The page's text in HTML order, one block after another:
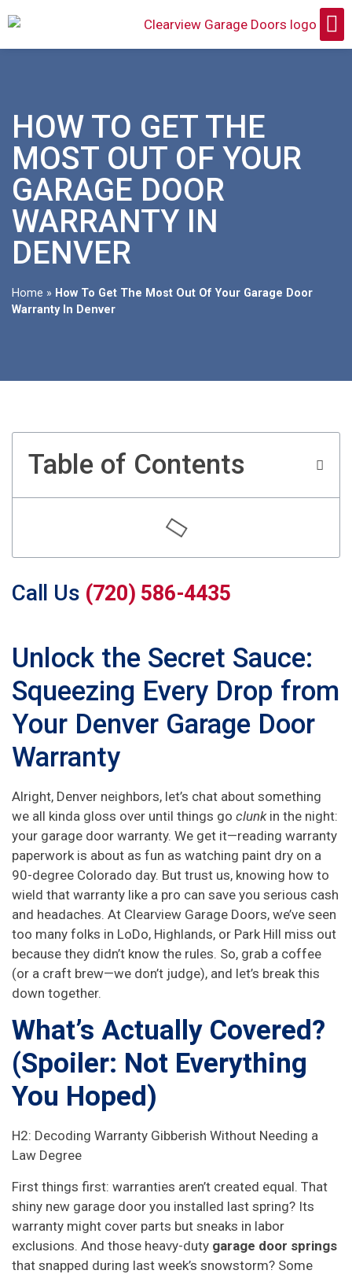
HOW TO GET THE
MOST OUT OF YOUR
GARAGE DOOR
WARRANTY IN
DENVER
Home » How To Get The Most Out Of Your Garage Door
Warranty In Denver
Table of Contents
Call Us (720) 586-4435
Unlock the Secret Sauce:
Squeezing Every Drop from
Your Denver Garage Door
Warranty
Alright, Denver neighbors, let’s chat about something
we all kinda gloss over until things go clunkin the night:
your garage door warranty. We get it—reading warranty
paperwork is about as fun as watching paint dry on a
90-degree Colorado day. But trust us, knowing how to
wield that warranty like a pro can save you serious cash
and headaches. At Clearview Garage Doors, we’ve seen
too many folks in LoDo, Highlands, or Park Hill miss out
because they didn’t know the rules. So, grab a coffee
(or a craft brew—we don’t judge), and let’s break this
down together.
What’s Actually Covered?
(Spoiler: Not Everything
You Hoped)
H2: Decoding Warranty Gibberish Without Needing a
Law Degree
First things first: warranties aren’t created equal. That
shiny new garage door you installed last spring? Its
warranty might cover parts but sneaks in labor
exclusions. And those heavy-duty garage door springs
that snapped during last week’s snowstorm? Some